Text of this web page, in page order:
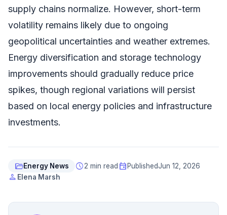
supply chains normalize. However, short-term
volatility remains likely due to ongoing
geopolitical uncertainties and weather extremes.
Energy diversification and storage technology
improvements should gradually reduce price
spikes, though regional variations will persist
based on local energy policies and infrastructure
investments.
folder_openEnergy News schedule2 min read event PublishedJun 12, 2026
person Elena Marsh